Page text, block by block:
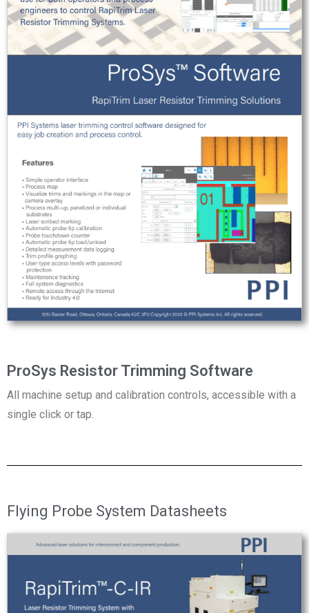
ProSys Resistor Trimming Software
All machine setup and calibration controls, accessible with a
single click or tap.
Flying Probe System Datasheets